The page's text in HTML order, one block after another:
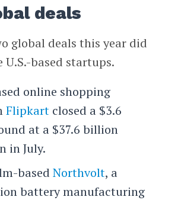
deals
global deals this year did
based startups.
online shopping
Flipkartclosed a $3.6
at a $37.6 billion
in July.
based Northvolt, a
battery manufacturing